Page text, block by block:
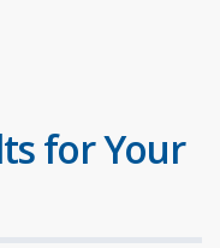
for Your